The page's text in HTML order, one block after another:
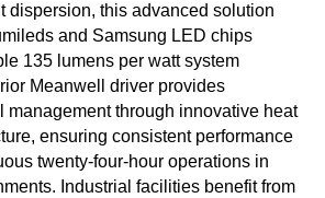
dispersion, this advanced solution
and Samsung LED chips
135 lumens per watt system
Meanwell driver provides
management through innovative heat
ensuring consistent performance
twenty-four-hour operations in
Industrial facilities benefit from